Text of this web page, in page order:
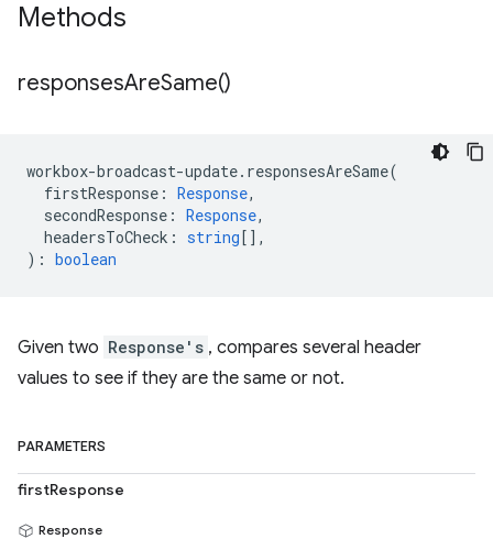
Methods
responsesAreSame()
workbox-broadcast-update. responsesAreSame(
firstResponse : Response,
secondResponse : Response,
headersToCheck : string[],
) : boolean
Given two Response's , compares several header
values to see if they are the same or not.
PARAMETERS
firstResponse
Response